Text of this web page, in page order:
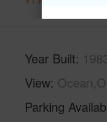
Year Built
View
Parking